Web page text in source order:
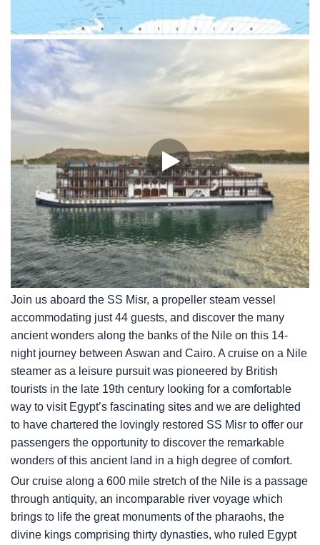
Join us aboard the SS Misr, a propeller steam vessel
accommodating just 44 guests, and discover the many
ancient wonders along the banks of the Nile on this 14-
night journey between Aswan and Cairo. A cruise on a Nile
steamer as a leisure pursuit was pioneered by British
tourists in the late 19th century looking for a comfortable
way to visit Egypt’s fascinating sites and we are delighted
to have chartered the lovingly restored SS Misr to offer our
passengers the opportunity to discover the remarkable
wonders of this ancient land in a high degree of comfort.
Our cruise along a 600 mile stretch of the Nile is a passage
through antiquity, an incomparable river voyage which
brings to life the great monuments of the pharaohs, the
divine kings comprising thirty dynasties, who ruled Egypt